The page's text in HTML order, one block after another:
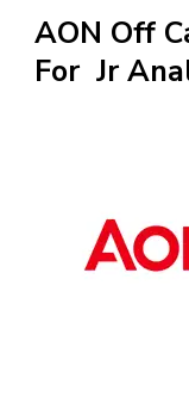
AON Off
For Jr